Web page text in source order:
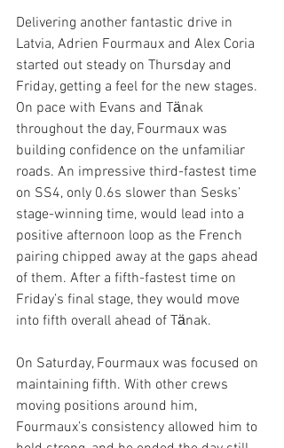
Delivering another fantastic drive in
Latvia, Adrien Fourmaux and Alex Coria
started out steady on Thursday and
Friday, getting a feel for the new stages.
On pace with Evans and Tӓnak
throughout the day, Fourmaux was
building confidence on the unfamiliar
roads. An impressive third-fastest time
on SS4, only 0.6s slower than Sesks’
stage-winning time, would lead into a
positive afternoon loop as the French
pairing chipped away at the gaps ahead
of them. After a fifth-fastest time on
Friday’s final stage, they would move
into fifth overall ahead of Tӓnak.
On Saturday, Fourmaux was focused on
maintaining fifth. With other crews
moving positions around him,
Fourmaux’s consistency allowed him to